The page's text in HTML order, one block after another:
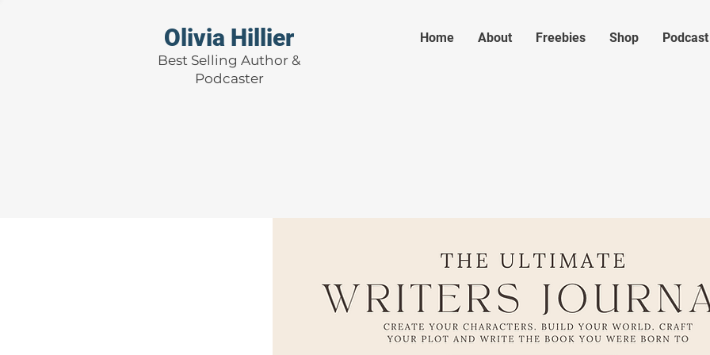
Olivia Hillier
Best Selling Author &
Podcaster
Home About Freebies Shop Podcast